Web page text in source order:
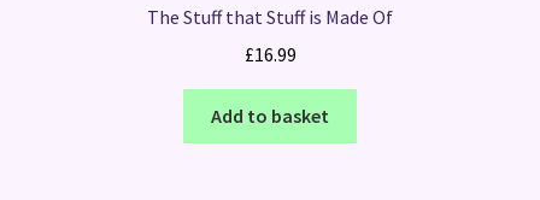
The Stuff that Stuff is Made Of
£16.99
Add to basket